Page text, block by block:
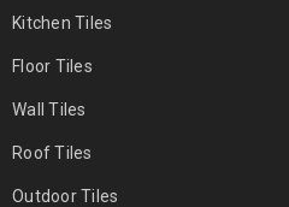
Kitchen Tiles
Floor Tiles
Wall Tiles
Roof Tiles
Outdoor Tiles